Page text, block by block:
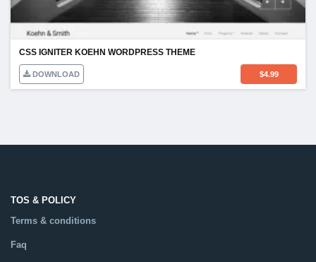
CSS IGNITER KOEHN WORDPRESS THEME
DOWNLOAD $4.99
TOS & POLICY
Terms & conditions
Faq